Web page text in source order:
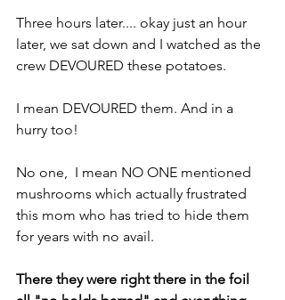
Three hours later.... okay just an hour
later, we sat down and I watched as the
crew DEVOURED these potatoes.
I mean DEVOURED them. And in a
hurry too!
No one,  I mean NO ONE mentioned
mushrooms which actually frustrated
this mom who has tried to hide them
for years with no avail.
There they were right there in the foil